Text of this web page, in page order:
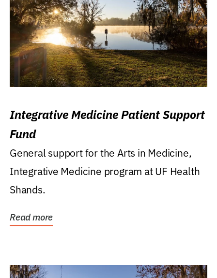
Integrative Medicine Patient Support
Fund
General support for the Arts in Medicine,
Integrative Medicine program at UF Health
Shands.
Read more